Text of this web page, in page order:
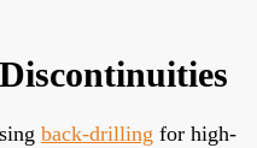
back-drilling for high-